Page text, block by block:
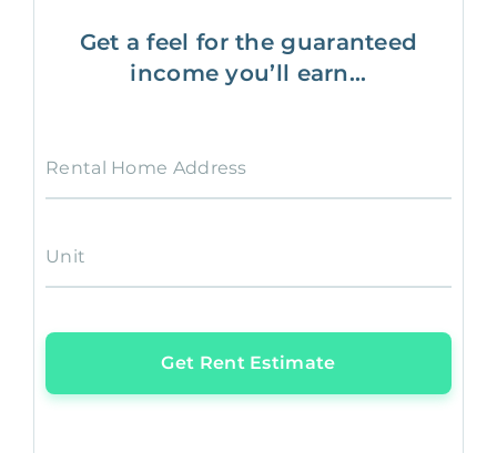
Get a feel for the guaranteed
income you’ll earn...
Rental Home Address
Unit
Get Rent Estimate